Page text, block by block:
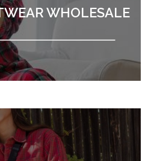
WHOLESALE